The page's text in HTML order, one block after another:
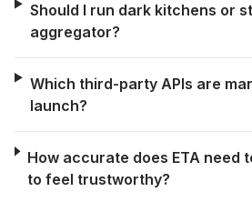
Should I run dark kitchens or
aggregator?
Which third-party APIs are
launch?
How accurate does ETA need
to feel trustworthy?